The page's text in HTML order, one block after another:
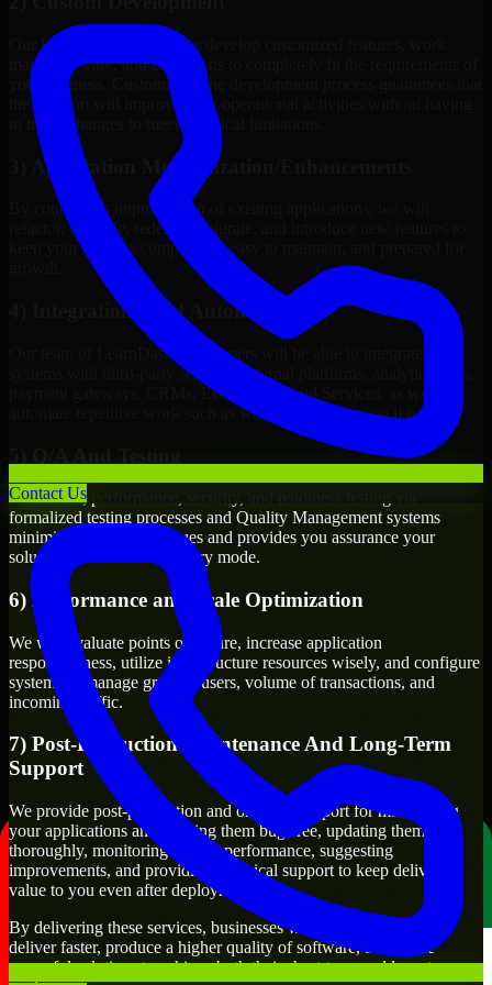
Contact Us
Our LearnDash Developers develop customized features, work
maps, software, and extensions to completely fit the requirements of
your business. Customizing the development process guarantees that
the solution will improve your operational activities without having
to make changes to meet technical limitations.
3) Application Modernization/Enhancements
By continuous improvement of existing applications, we will
refactor, upgrade, redesign, migrate, and introduce new features to
keep your systems competitive, easy to maintain, and prepared for
4) Integrations And Automations
Our team of LearnDash Developers will be able to integrate your
systems with third-party services, internal platforms, analytics tools,
payment gateways, CRMs, ERPs and Cloud Services, as well as
automate repetitive work such as workflow automation if needed.
Functional, performance, security, and readiness testing via
formalized testing processes and Quality Management systems
minimizes production issues and provides you assurance your
solution will work in delivery mode.
6) Performance and Scale Optimization
We will evaluate points of failure, increase application
responsiveness, utilize infrastructure resources wisely, and configure
systems to manage growth, users, volume of transactions, and
incoming traffic.
7) Post-Production Maintenance And Long-Term
Support
We provide post-production and ongoing support for maintaining
your applications and keeping them bug-free, updating them
thoroughly, monitoring system performance, suggesting
improvements, and providing technical support to keep delivering
value to you even after deployment.
By delivering these services, businesses will have the ability to
deliver faster, produce a higher quality of software, and create
powerful solutions to achieve both their short-term and long-term